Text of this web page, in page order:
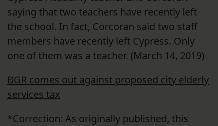
saying that two teachers have recently left
the school. In fact, Corcoran said two staff
members have recently left Cypress. Only
one of them was a teacher. (March 14, 2019)
BGR comes out against proposed city elderly
services tax
*Correction: As originally published, this